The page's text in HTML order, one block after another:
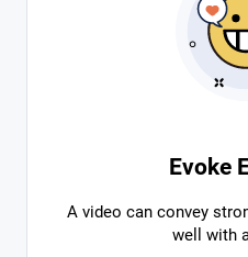
Evoke
A video can convey
well with